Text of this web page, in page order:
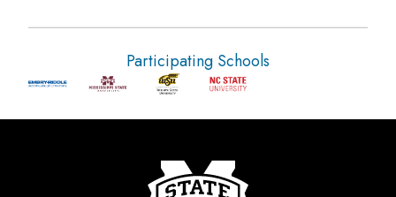
Participating Schools